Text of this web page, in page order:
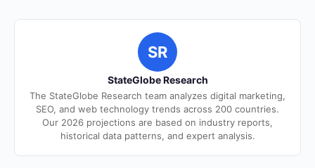
SR
StateGlobe Research
The StateGlobe Research team analyzes digital marketing,
SEO, and web technology trends across 200 countries.
Our 2026 projections are based on industry reports,
historical data patterns, and expert analysis.